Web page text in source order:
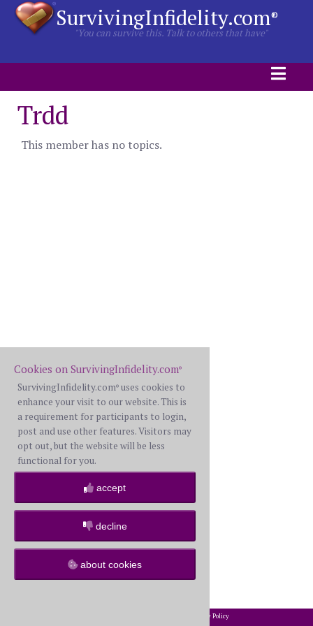
SurvivingInfidelity.com®
"You can survive this. Talk to others that have"
Trdd
This member has no topics.
Cookies on SurvivingInfidelity.com®
SurvivingInfidelity.com® uses cookies to
enhance your visit to our website. This is
a requirement for participants to login,
post and use other features. Visitors may
opt out, but the website will be less
functional for you.
accept
decline
about cookies
Privacy Policy